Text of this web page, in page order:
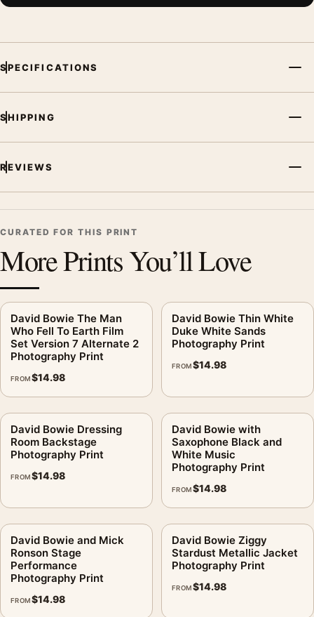
SPECIFICATIONS
SHIPPING
REVIEWS
CURATED FOR THIS PRINT
More Prints You’ll Love
David Bowie The Man
Who Fell To Earth Film
Set Version 7 Alternate 2
Photography Print
FROM$14.98
David Bowie Thin White
Duke White Sands
Photography Print
FROM$14.98
David Bowie Dressing
Room Backstage
Photography Print
FROM$14.98
David Bowie with
Saxophone Black and
White Music
Photography Print
FROM$14.98
David Bowie and Mick
Ronson Stage
Performance
Photography Print
FROM$14.98
David Bowie Ziggy
Stardust Metallic Jacket
Photography Print
FROM$14.98